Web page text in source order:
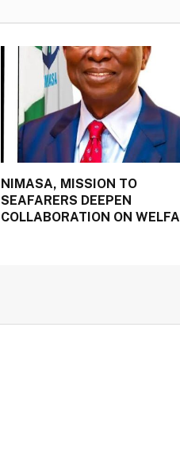
NIMASA, MISSION TO
SEAFARERS DEEPEN
COLLABORATION ON